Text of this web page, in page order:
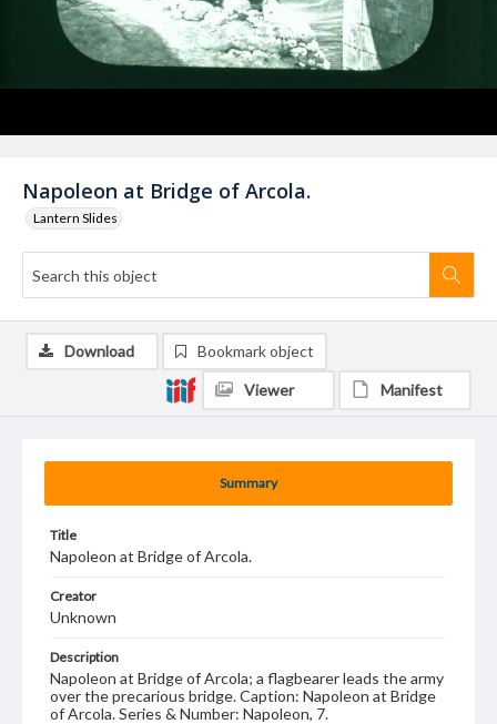
Napoleon at Bridge of Arcola.
Lantern Slides
Summary
Title
Napoleon at Bridge of Arcola.
Creator
Unknown
Description
Napoleon at Bridge of Arcola; a flagbearer leads the army
over the precarious bridge. Caption: Napoleon at Bridge
of Arcola. Series & Number: Napoleon, 7.
Download Bookmark object
Viewer Manifest